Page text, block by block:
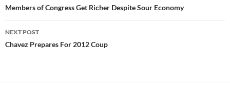
navigation
Members of Congress Get Richer Despite Sour Economy
NEXT POST
Chavez Prepares For 2012 Coup